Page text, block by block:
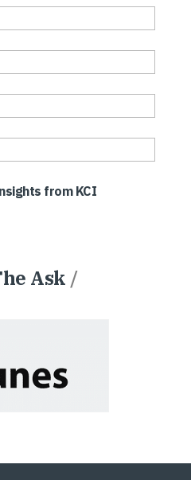
from KCI
Ask /